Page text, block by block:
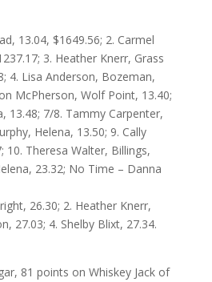
13.04, $1649.56; 2. Carmel
3. Heather Knerr, Grass
4. Lisa Anderson, Bozeman,
McPherson, Wolf Point, 13.40;
13.48; 7/8. Tammy Carpenter,
Helena, 13.50; 9. Cally
10. Theresa Walter, Billings,
23.32; No Time – Danna
26.30; 2. Heather Knerr,
27.03; 4. Shelby Blixt, 27.34.
81 points on Whiskey Jack of